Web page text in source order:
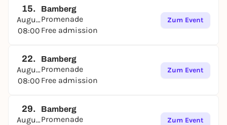
15.
August
08:00
Bamberg
Promenade
Free admission
Zum Event
22.
August
08:00
Bamberg
Promenade
Free admission
Zum Event
29.
August
Bamberg
Promenade
Zum Event